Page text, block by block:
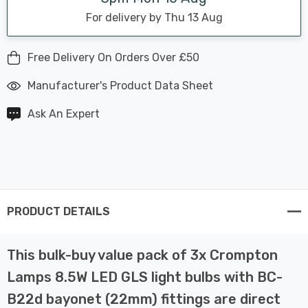
For delivery by Thu 13 Aug
Free Delivery On Orders Over £50
Manufacturer's Product Data Sheet
Ask An Expert
PRODUCT DETAILS
This bulk-buy value pack of 3x Crompton
Lamps 8.5W LED GLS light bulbs with BC-
B22d bayonet (22mm) fittings are direct